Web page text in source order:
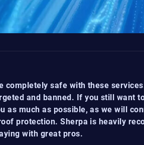
completely safe with these
and banned. If you still want
as much as possible, as we will
protection. Sherpa is heavily
with great pros.